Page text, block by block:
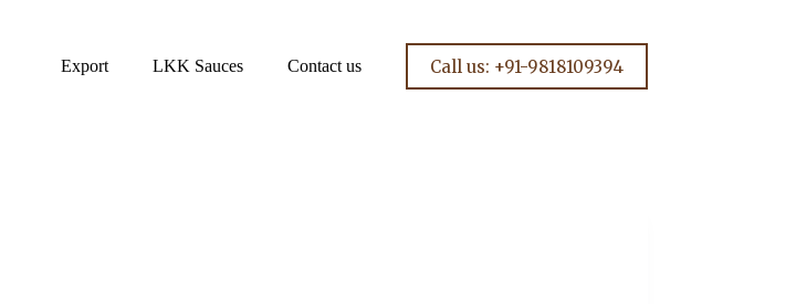
Export LKK Sauces Contact us Call us: +91-9818109394